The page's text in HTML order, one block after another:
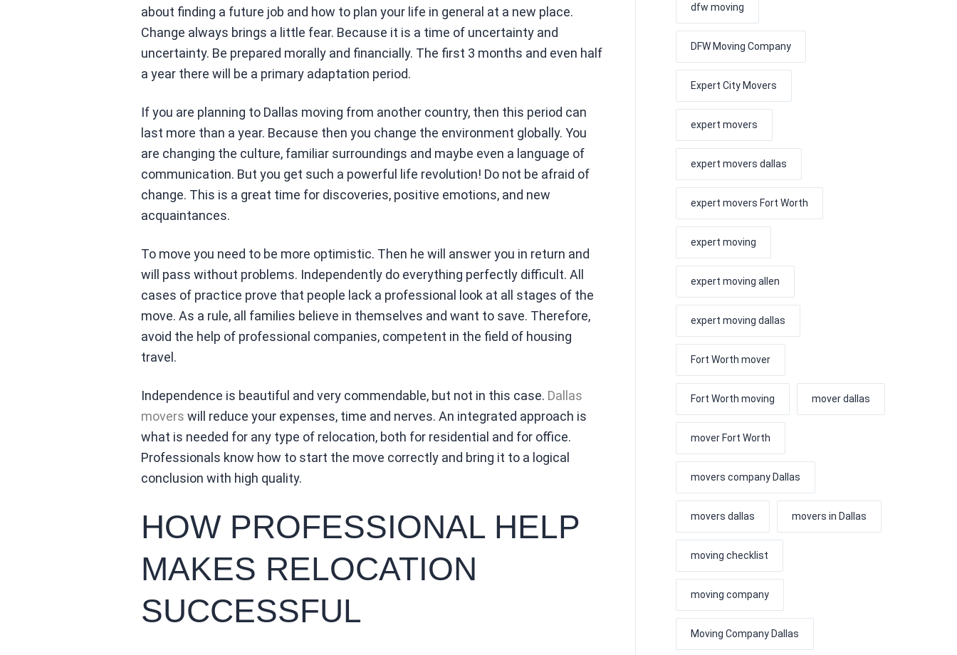
about finding a future job and how to plan your life in general at a new place.
Change always brings a little fear. Because it is a time of uncertainty and
uncertainty. Be prepared morally and financially. The first 3 months and even half
a year there will be a primary adaptation period.
If you are planning to Dallas moving from another country, then this period can
last more than a year. Because then you change the environment globally. You
are changing the culture, familiar surroundings and maybe even a language of
communication. But you get such a powerful life revolution! Do not be afraid of
change. This is a great time for discoveries, positive emotions, and new
acquaintances.
To move you need to be more optimistic. Then he will answer you in return and
will pass without problems. Independently do everything perfectly difficult. All
cases of practice prove that people lack a professional look at all stages of the
move. As a rule, all families believe in themselves and want to save. Therefore,
avoid the help of professional companies, competent in the field of housing
travel.
Independence is beautiful and very commendable, but not in this case. Dallas
movers will reduce your expenses, time and nerves. An integrated approach is
what is needed for any type of relocation, both for residential and for office.
Professionals know how to start the move correctly and bring it to a logical
conclusion with high quality.
HOW PROFESSIONAL HELP
MAKES RELOCATION
SUCCESSFUL
dfw moving
DFW Moving Company
Expert City Movers
expert movers
expert movers dallas
expert movers Fort Worth
expert moving
expert moving allen
expert moving dallas
Fort Worth mover
Fort Worth moving mover dallas
mover Fort Worth
movers company Dallas
movers dallas movers in Dallas
moving checklist
moving company
Moving Company Dallas